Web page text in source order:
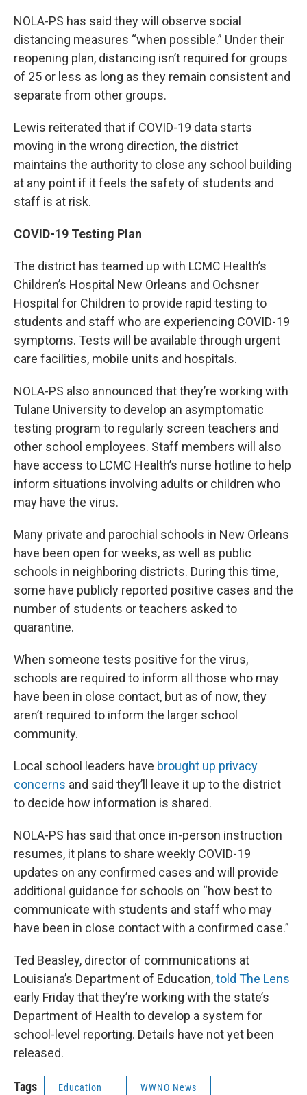
NOLA-PS has said they will observe social
distancing measures “when possible.” Under their
reopening plan, distancing isn’t required for groups
of 25 or less as long as they remain consistent and
separate from other groups.
Lewis reiterated that if COVID-19 data starts
moving in the wrong direction, the district
maintains the authority to close any school building
at any point if it feels the safety of students and
staff is at risk.
COVID-19 Testing Plan
The district has teamed up with LCMC Health’s
Children’s Hospital New Orleans and Ochsner
Hospital for Children to provide rapid testing to
students and staff who are experiencing COVID-19
symptoms. Tests will be available through urgent
care facilities, mobile units and hospitals.
NOLA-PS also announced that they’re working with
Tulane University to develop an asymptomatic
testing program to regularly screen teachers and
other school employees. Staff members will also
have access to LCMC Health’s nurse hotline to help
inform situations involving adults or children who
may have the virus.
Many private and parochial schools in New Orleans
have been open for weeks, as well as public
schools in neighboring districts. During this time,
some have publicly reported positive cases and the
number of students or teachers asked to
quarantine.
When someone tests positive for the virus,
schools are required to inform all those who may
have been in close contact, but as of now, they
aren’t required to inform the larger school
community.
Local school leaders have brought up privacy
concerns and said they’ll leave it up to the district
to decide how information is shared.
NOLA-PS has said that once in-person instruction
resumes, it plans to share weekly COVID-19
updates on any confirmed cases and will provide
additional guidance for schools on “how best to
communicate with students and staff who may
have been in close contact with a confirmed case.”
Ted Beasley, director of communications at
Louisiana’s Department of Education,told The Lens
early Friday that they’re working with the state’s
Department of Health to develop a system for
school-level reporting. Details have not yet been
released.
Tags Education WWNO News